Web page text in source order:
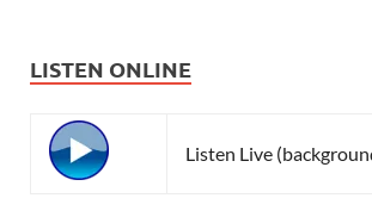
LISTEN ONLINE
Listen Live